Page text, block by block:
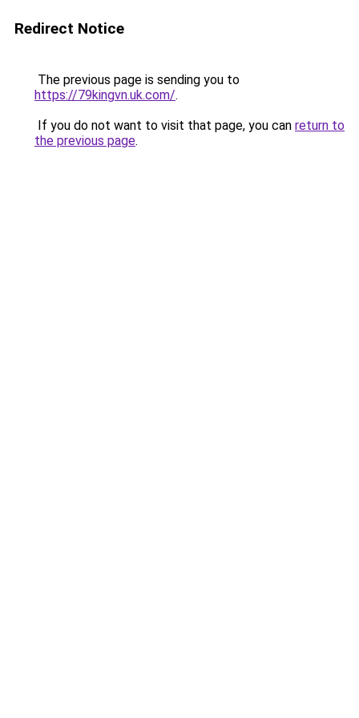
Redirect Notice
The previous page is sending you to
https://79kingvn.uk.com/.
If you do not want to visit that page, you can return to
the previous page.